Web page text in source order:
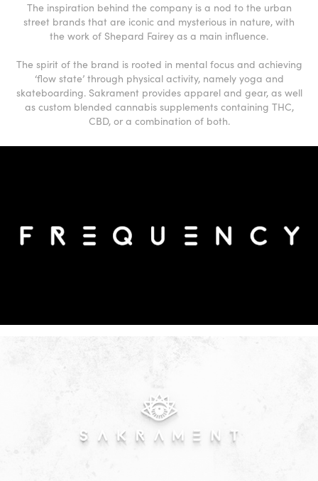
The inspiration behind the company is a nod to the urban
street brands that are iconic and mysterious in nature, with
the work of Shepard Fairey as a main influence.
The spirit of the brand is rooted in mental focus and achieving
‘flow state’ through physical activity, namely yoga and
skateboarding. Sakrament provides apparel and gear, as well
as custom blended cannabis supplements containing THC,
CBD, or a combination of both.